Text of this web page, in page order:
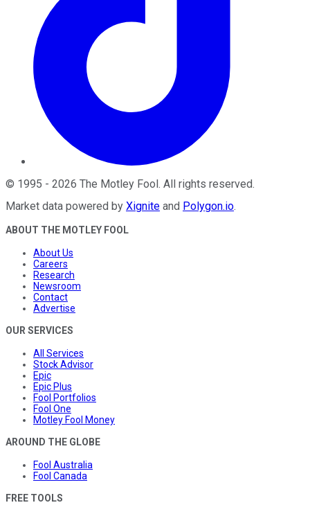
© 1995 - 2026 The Motley Fool. All rights reserved.
Market data powered by Xignite and Polygon.io.
ABOUT THE MOTLEY FOOL
About Us
Careers
Research
Newsroom
Contact
Advertise
OUR SERVICES
All Services
Stock Advisor
Epic
Epic Plus
Fool Portfolios
Fool One
Motley Fool Money
AROUND THE GLOBE
Fool Australia
Fool Canada
FREE TOOLS